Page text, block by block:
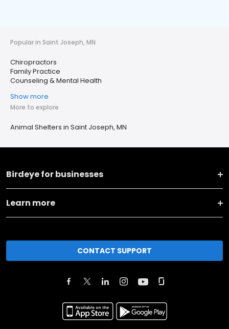
Popular in Saint Joseph, MN
Chiropractors
Family Practice
Counseling & Mental Health
Show more
More to explore
Animal Shelters in Saint Joseph, MN
Birdeye for businesses
Learn more
CONTACT SUPPORT